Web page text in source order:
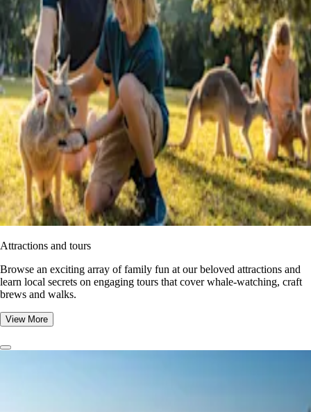
Attractions and tours
Browse an exciting array of family fun at our beloved attractions and
learn local secrets on engaging tours that cover whale-watching, craft
brews and walks.
View More